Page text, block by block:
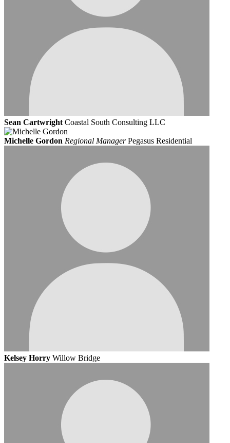
Sean Cartwright Coastal South Consulting LLC
Michelle Gordon Regional ManagerPegasus Residential
Kelsey Horry Willow Bridge